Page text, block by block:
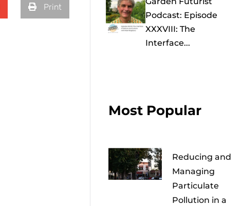
Print
Podcast: Episode
XXXVIII: The
Interface...
Most Popular
Reducing and
Managing
Particulate
Pollution in a